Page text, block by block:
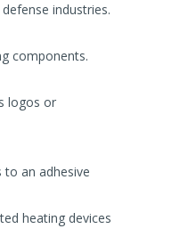
industries.
components.
logos or
an adhesive
heating devices